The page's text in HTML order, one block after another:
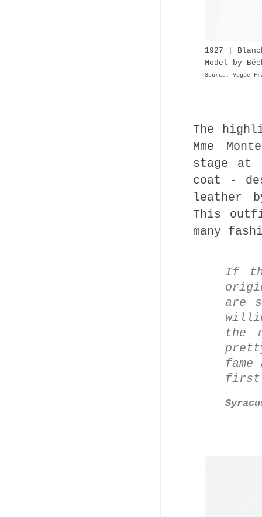
1927 |
Model by
Source: Vogue
The
Mme
stage at
coat -
leather
This
many
If
are
the
first